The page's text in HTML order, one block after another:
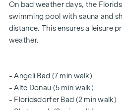
The vacant properties are still
include an open space in the
private garden or terrace and a
project website:
On bad weather days, the
swimming pool with sauna and
distance. This ensures a leisure
weather.
- Angeli Bad (7 min walk)
- Alte Donau (5 min walk)
- Floridsdorfer Bad (2 min walk)